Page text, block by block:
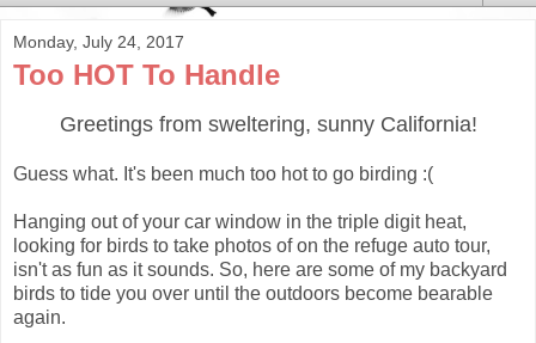
Monday, July 24, 2017
Too HOT To Handle
Greetings from sweltering, sunny California!
Guess what. It's been much too hot to go birding :(
Hanging out of your car window in the triple digit heat,
looking for birds to take photos of on the refuge auto tour,
isn't as fun as it sounds. So, here are some of my backyard
birds to tide you over until the outdoors become bearable
again.